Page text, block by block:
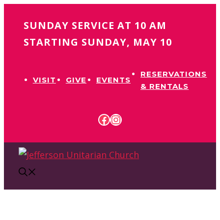
content
SUNDAY SERVICE AT 10 AM
STARTING SUNDAY, MAY 10
VISIT GIVE EVENTS
RESERVATIONS
& RENTALS
FACEBOOK
INSTAGRAM